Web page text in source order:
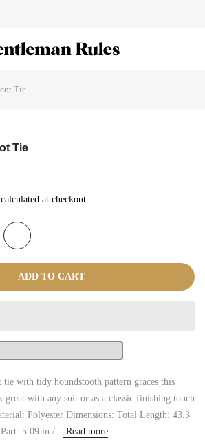
Tie
Tie
calculated at checkout.
ADD TO CART
with tidy houndstooth pattern graces this
great with any suit or as a classic finishing touch
Polyester Dimensions: Total Length: 43.3
5.09 in /... Read more